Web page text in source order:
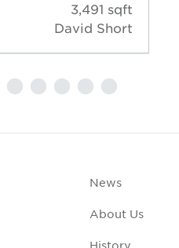
3,491 sqft
David Short
News
About Us
History